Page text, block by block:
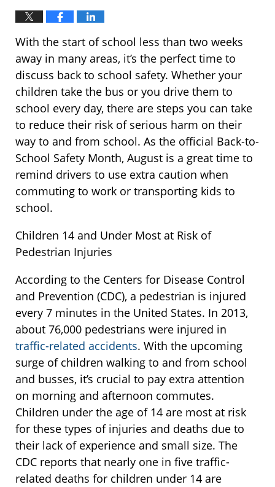
With the start of school less than two weeks
away in many areas, it’s the perfect time to
discuss back to school safety. Whether your
children take the bus or you drive them to
school every day, there are steps you can take
to reduce their risk of serious harm on their
way to and from school. As the official Back-to-
School Safety Month, August is a great time to
remind drivers to use extra caution when
commuting to work or transporting kids to
school.
Children 14 and Under Most at Risk of
Pedestrian Injuries
According to the Centers for Disease Control
and Prevention (CDC), a pedestrian is injured
every 7 minutes in the United States. In 2013,
about 76,000 pedestrians were injured in
traffic-related accidents. With the upcoming
surge of children walking to and from school
and busses, it’s crucial to pay extra attention
on morning and afternoon commutes.
Children under the age of 14 are most at risk
for these types of injuries and deaths due to
their lack of experience and small size. The
CDC reports that nearly one in five traffic-
related deaths for children under 14 are